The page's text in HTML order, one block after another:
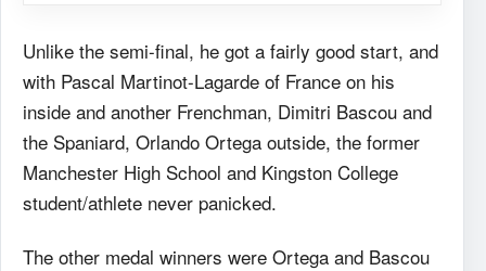
Unlike the semi-final, he got a fairly good start, and
with Pascal Martinot-Lagarde of France on his
inside and another Frenchman, Dimitri Bascou and
the Spaniard, Orlando Ortega outside, the former
Manchester High School and Kingston College
student/athlete never panicked.
The other medal winners were Ortega and Bascou